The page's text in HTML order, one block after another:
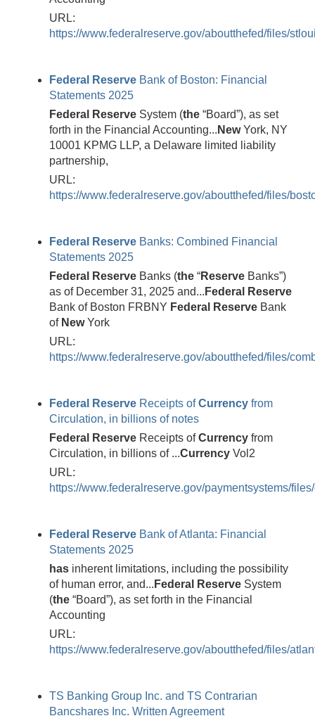
URL:
https://www.federalreserve.gov/aboutthefed/files/
Federal Reserve Bank of Boston: Financial
Statements 2025
Federal
Reserve System (the “Board”), as set
forth in the Financial Accounting... NewYork, NY
10001 KPMG LLP, a Delaware limited liability
partnership,
URL:
https://www.federalreserve.gov/aboutthefed/files/
Federal Reserve Banks: Combined Financial
Statements 2025
Federal
Reserve Banks (the “Reserve Banks”)
as of December 31, 2025 and... Federal
Reserve
Bank of Boston FRBNY Federal Reserve Bank
of NewYork
URL:
https://www.federalreserve.gov/aboutthefed/files/
Federal Reserve Receipts ofCurrency from
Circulation, in billions of notes
Federal
Reserve Receipts ofCurrency from
Circulation, in billions of ...Currency Vol2
URL:
https://www.federalreserve.gov/paymentsystems/
Federal Reserve Bank of Atlanta: Financial
Statements 2025
has inherent limitations, including the possibility
of human error, and... Federal Reserve System
(the “Board”), as set forth in the Financial
Accounting
URL:
https://www.federalreserve.gov/aboutthefed/files/
TS Banking Group Inc. and TS Contrarian
Bancshares Inc. Written Agreement